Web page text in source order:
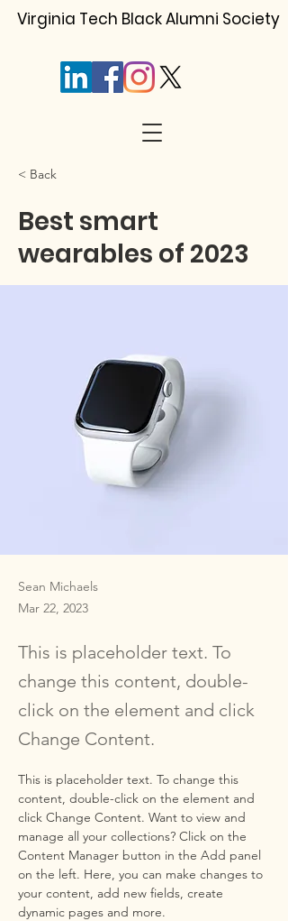
Virginia Tech Black Alumni Society
< Back
Best smart
wearables of 2023
Sean Michaels
Mar 22, 2023
This is placeholder text. To
change this content, double-
click on the element and click
Change Content.
This is placeholder text. To change this
content, double-click on the element and
click Change Content. Want to view and
manage all your collections? Click on the
Content Manager button in the Add panel
on the left. Here, you can make changes to
your content, add new fields, create
dynamic pages and more.